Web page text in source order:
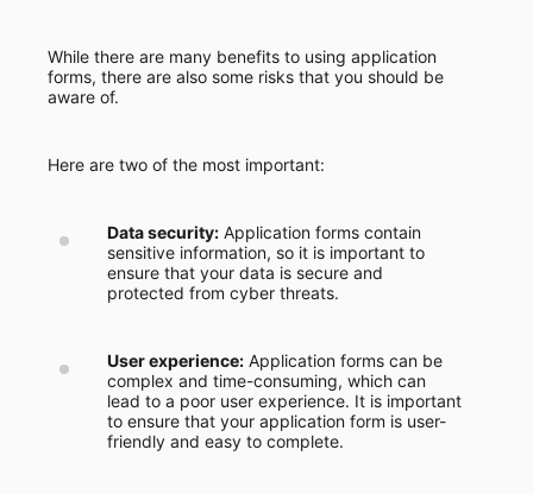
While there are many benefits to using application
forms, there are also some risks that you should be
aware of.
Here are two of the most important:
Data security: Application forms contain
sensitive information, so it is important to
ensure that your data is secure and
protected from cyber threats.
User experience: Application forms can be
complex and time-consuming, which can
lead to a poor user experience. It is important
to ensure that your application form is user-
friendly and easy to complete.